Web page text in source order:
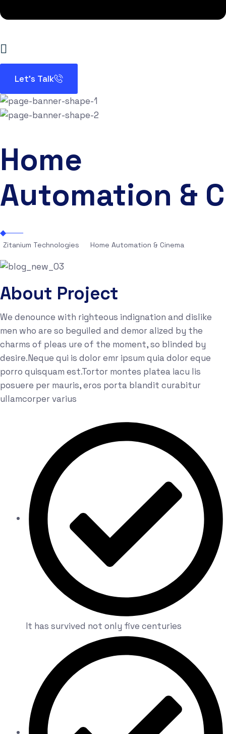
Let’s Talk
Home
Automation &
Zitanium Technologies Home Automation & Cinema
About Project
We denounce with righteous indignation and dislike
men who are so beguiled and demor alized by the
charms of pleas ure of the moment, so blinded by
desire.Neque qui is dolor emr ipsum quia dolor eque
porro quisquam est.Tortor montes platea iacu lis
posuere per mauris, eros porta blandit curabitur
ullamcorper varius
It has survived not only five centuries